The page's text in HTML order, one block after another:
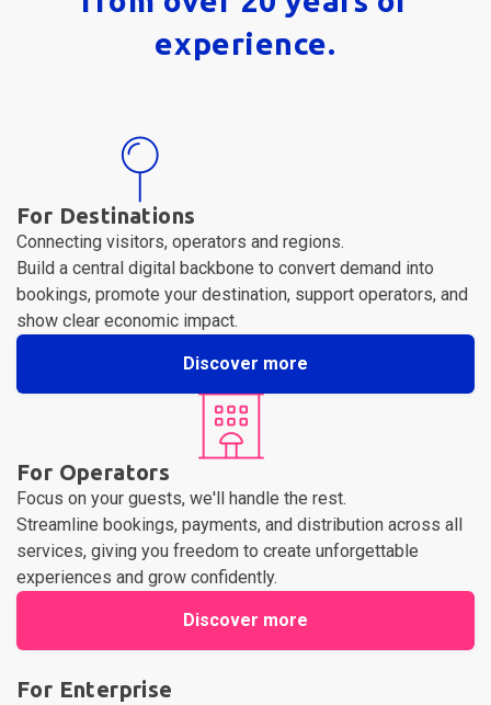
Explore what we've built
from over 20 years of
For Destinations
Connecting visitors, operators and regions.
Build a central digital backbone to convert demand into
bookings, promote your destination, support operators, and
show clear economic impact.
Discover more
For Operators
Focus on your guests, we'll handle the rest.
Streamline bookings, payments, and distribution across all
services, giving you freedom to create unforgettable
experiences and grow confidently.